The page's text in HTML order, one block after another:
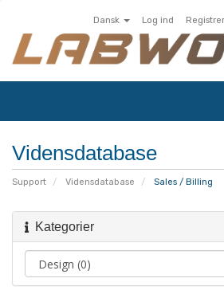
Dansk Log ind Registrer
Vidensdatabase
Support Vidensdatabase Sales / Billing
Kategorier